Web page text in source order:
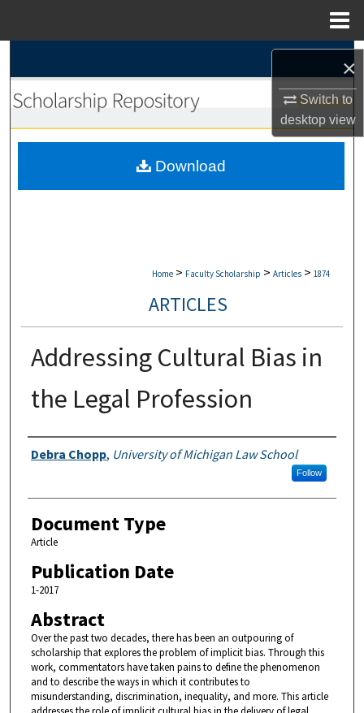
×
Switch to
desktopview
Browse Collections
My Account
Home > Faculty Scholarship > Articles > 1874
ARTICLES
Addressing Cultural Bias in
the Legal Profession
Authors
Debra Chopp, University of Michigan Law School
Follow
Document Type
Article
Publication Date
1-2017
Abstract
Over the past two decades, there has been an outpouring of
scholarship that explores the problem of implicit bias. Through this
work, commentators have taken pains to define the phenomenon
and to describe the ways in which it contributes to
misunderstanding, discrimination, inequality, and more. This article
Download